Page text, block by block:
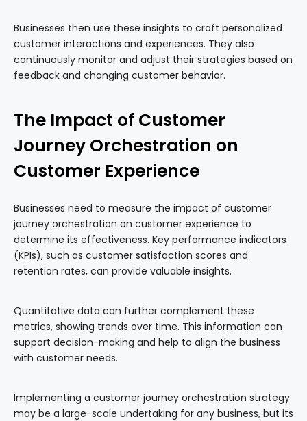
Businesses then use these insights to craft personalized
customer interactions and experiences. They also
continuously monitor and adjust their strategies based on
feedback and changing customer behavior.
The Impact of Customer
Journey Orchestration on
Customer Experience
Businesses need to measure the impact of customer
journey orchestration on customer experience to
determine its effectiveness. Key performance indicators
(KPIs), such as customer satisfaction scores and
retention rates, can provide valuable insights.
Quantitative data can further complement these
metrics, showing trends over time. This information can
support decision-making and help to align the business
with customer needs.
Implementing a customer journey orchestration strategy
may be a large-scale undertaking for any business, but its